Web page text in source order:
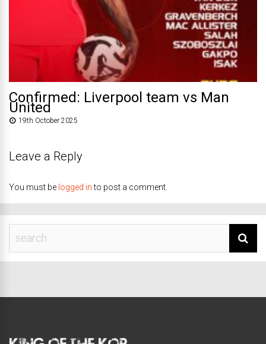
Confirmed: Liverpool team vs Man
United
19th October 2025
Leave a Reply
You must be logged into post a comment.